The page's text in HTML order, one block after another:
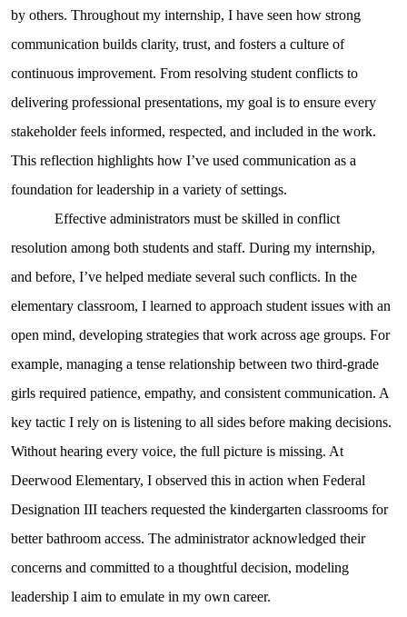
by others. Throughout my internship, I have seen how strong
communication builds clarity, trust, and fosters a culture of
continuous improvement. From resolving student conflicts to
delivering professional presentations, my goal is to ensure every
stakeholder feels informed, respected, and included in the work.
This reflection highlights how I’ve used communication as a
foundation for leadership in a variety of settings.
Effective administrators must be skilled in conflict
resolution among both students and staff. During my internship,
and before, I’ve helped mediate several such conflicts. In the
elementary classroom, I learned to approach student issues with an
open mind, developing strategies that work across age groups. For
example, managing a tense relationship between two third-grade
girls required patience, empathy, and consistent communication. A
key tactic I rely on is listening to all sides before making decisions.
Without hearing every voice, the full picture is missing. At
Deerwood Elementary, I observed this in action when Federal
Designation III teachers requested the kindergarten classrooms for
better bathroom access. The administrator acknowledged their
concerns and committed to a thoughtful decision, modeling
leadership I aim to emulate in my own career.